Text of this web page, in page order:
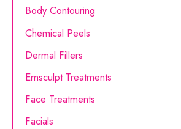
h
f
o
r
:
Body Contouring
Chemical Peels
Dermal Fillers
Emsculpt Treatments
Face Treatments
Facials